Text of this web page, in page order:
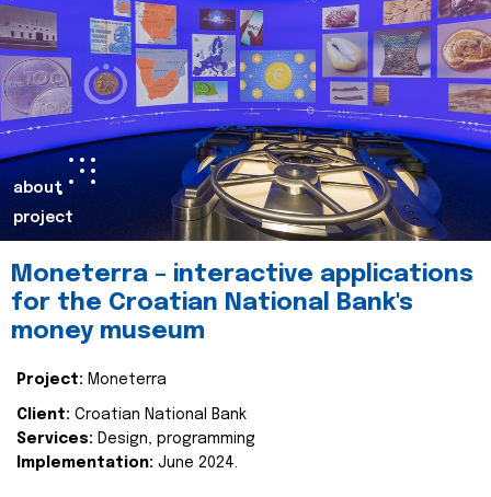
about
project
Moneterra – interactive applications
for the Croatian National Bank's
money museum
Project: Moneterra
Client: Croatian National Bank
Services: Design, programming
Implementation: June 2024.